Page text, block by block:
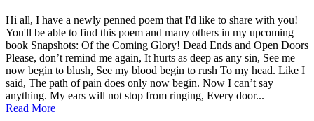
Posted
on
August
6,
2010
by
admin
Hi all, I have a newly penned poem that I'd like to share with you!
You'll be able to find this poem and many others in my upcoming
book Snapshots: Of the Coming Glory! Dead Ends and Open Doors
Please, don’t remind me again, It hurts as deep as any sin, See me
now begin to blush, See my blood begin to rush To my head. Like I
said, The path of pain does only now begin. Now I can’t say
anything. My ears will not stop from ringing, Every door...
Read More